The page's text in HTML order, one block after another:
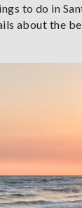
to do in
about the